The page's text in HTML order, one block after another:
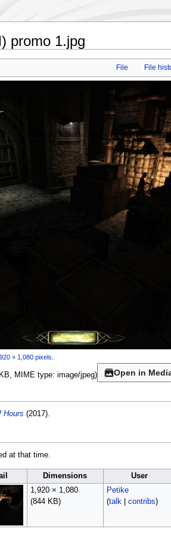
promo 1.jpg
File File
× 1,080 pixels
MIME type: image/jpeg) Open in
Hours (2017).
at that time.
Dimensions User
1,920 × 1,080
(844 KB)
Petike
(talk| contribs)